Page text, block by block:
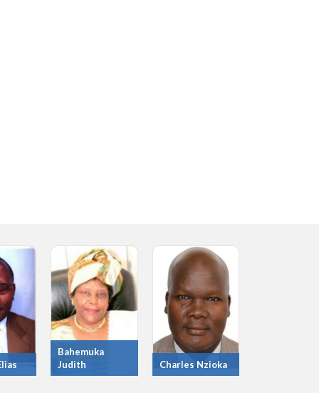
Bahemuka
Judith
Charles Nzioka